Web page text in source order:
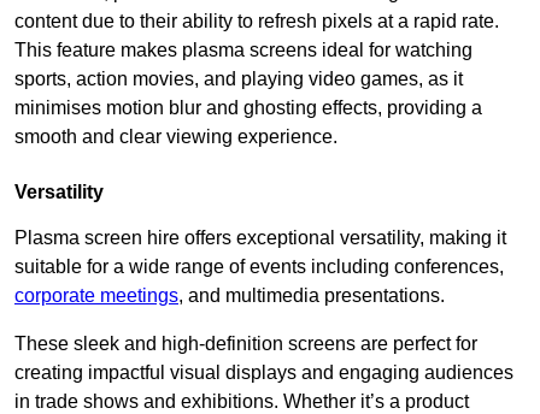
content due to their ability to refresh pixels at a rapid rate.
This feature makes plasma screens ideal for watching
sports, action movies, and playing video games, as it
minimises motion blur and ghosting effects, providing a
smooth and clear viewing experience.
Versatility
Plasma screen hire offers exceptional versatility, making it
suitable for a wide range of events including conferences,
corporate meetings, and multimedia presentations.
These sleek and high-definition screens are perfect for
creating impactful visual displays and engaging audiences
in trade shows and exhibitions. Whether it’s a product